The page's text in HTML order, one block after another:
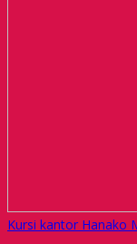
Kursi kantor Hanako